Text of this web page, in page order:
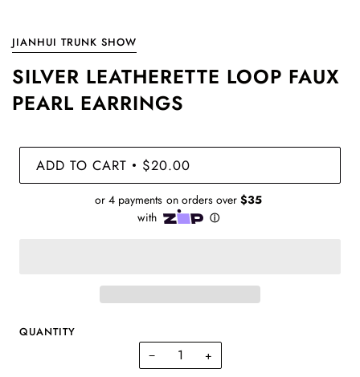
JIANHUI TRUNK SHOW
SILVER LEATHERETTE LOOP FAUX
PEARL EARRINGS
ADD TO CART • $20.00
QUANTITY
− +